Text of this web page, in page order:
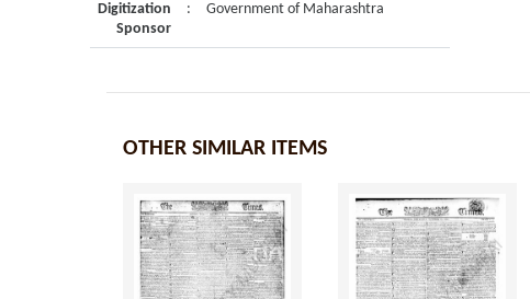
Digitization
Sponsor
: Government of Maharashtra
OTHER SIMILAR ITEMS